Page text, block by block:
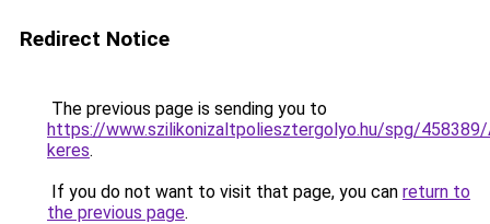
Redirect Notice
The previous page is sending you to
https://www.szilikonizaltpoliesztergolyo.hu/spg/458389/
keres.
If you do not want to visit that page, you can return to
the previous page.